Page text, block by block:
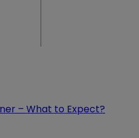
– What to Expect?